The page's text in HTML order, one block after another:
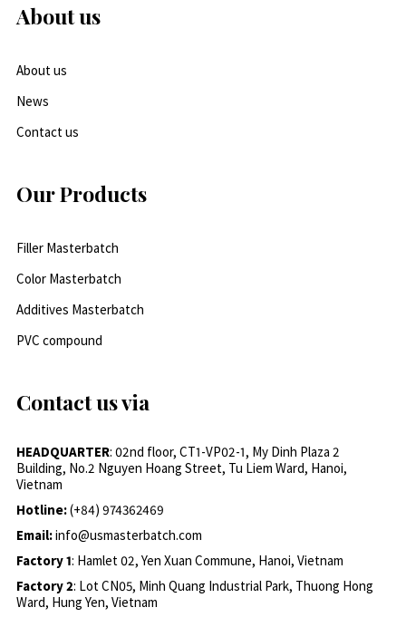
About us
About us
News
Contact us
Our Products
Filler Masterbatch
Color Masterbatch
Additives Masterbatch
PVC compound
Contact us via
HEADQUARTER: 02nd floor, CT1-VP02-1, My Dinh Plaza 2
Building, No.2 Nguyen Hoang Street, Tu Liem Ward, Hanoi,
Vietnam
Hotline:(+84) 974362469
Email:info@usmasterbatch.com
Factory 1: Hamlet 02, Yen Xuan Commune, Hanoi, Vietnam
Factory 2: Lot CN05, Minh Quang Industrial Park, Thuong Hong
Ward, Hung Yen, Vietnam